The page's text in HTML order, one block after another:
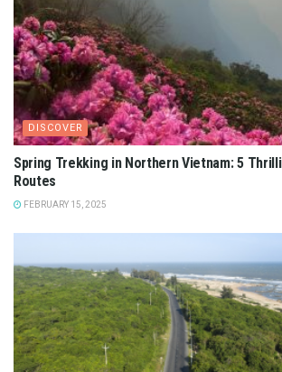
DISCOVER
Spring Trekking in Northern Vietnam: 5
Routes
FEBRUARY 15, 2025